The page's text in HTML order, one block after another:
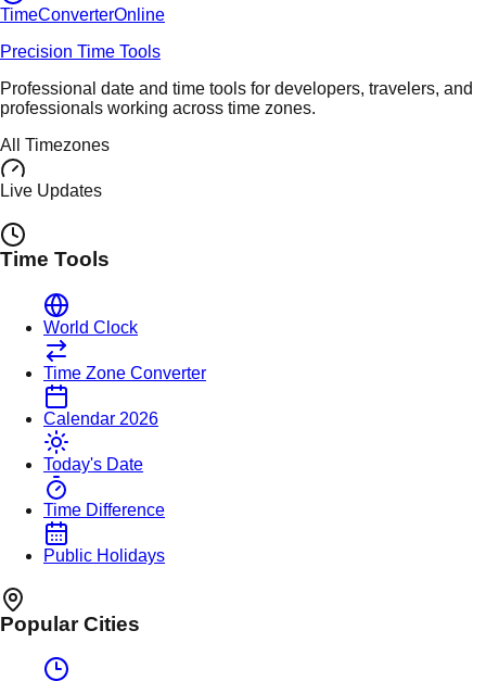
TimeConverterOnline
Precision Time Tools
Professional date and time tools for developers, travelers, and
professionals working across time zones.
All Timezones
Live Updates
Time Tools
World Clock
Time Zone Converter
Calendar 2026
Today's Date
Time Difference
Public Holidays
Popular Cities